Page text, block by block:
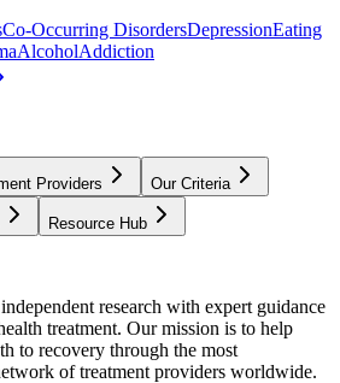
Co-Occurring DisordersDepressionEating
AlcoholAddiction
Providers Our Criteria
Resource Hub
research with expert guidance
treatment. Our mission is to help
to recovery through the most
of treatment providers worldwide.